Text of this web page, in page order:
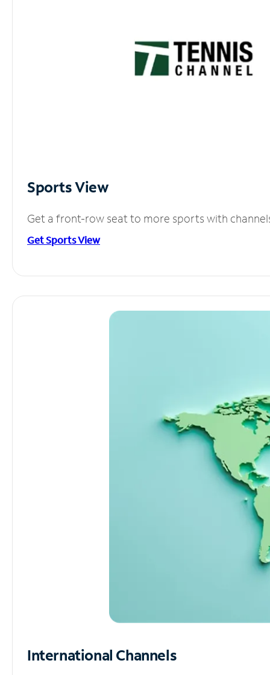
Sports View
Get a front-row seat to more sports with
Get Sports View
International Channels